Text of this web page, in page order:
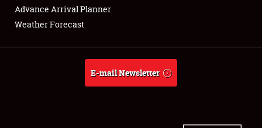
About
Weather Forecast
Advance Arrival Planner
Weather Forecast
E-mail Newsletter